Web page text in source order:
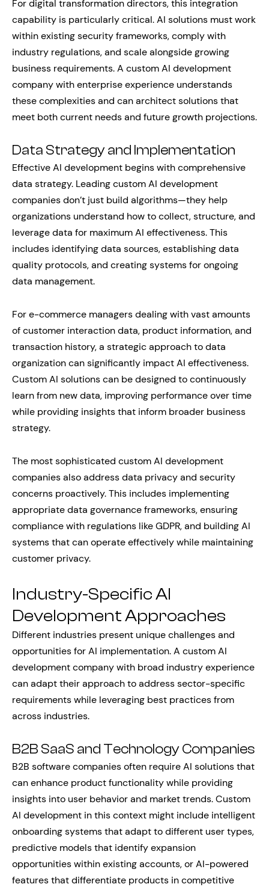
For digital transformation directors, this integration
capability is particularly critical. AI solutions must work
within existing security frameworks, comply with
industry regulations, and scale alongside growing
business requirements. A custom AI development
company with enterprise experience understands
these complexities and can architect solutions that
meet both current needs and future growth projections.
Data Strategy and Implementation
Effective AI development begins with comprehensive
data strategy. Leading custom AI development
companies don’t just build algorithms—they help
organizations understand how to collect, structure, and
leverage data for maximum AI effectiveness. This
includes identifying data sources, establishing data
quality protocols, and creating systems for ongoing
data management.
For e-commerce managers dealing with vast amounts
of customer interaction data, product information, and
transaction history, a strategic approach to data
organization can significantly impact AI effectiveness.
Custom AI solutions can be designed to continuously
learn from new data, improving performance over time
while providing insights that inform broader business
strategy.
The most sophisticated custom AI development
companies also address data privacy and security
concerns proactively. This includes implementing
appropriate data governance frameworks, ensuring
compliance with regulations like GDPR, and building AI
systems that can operate effectively while maintaining
customer privacy.
Industry-Specific AI
Development Approaches
Different industries present unique challenges and
opportunities for AI implementation. A custom AI
development company with broad industry experience
can adapt their approach to address sector-specific
requirements while leveraging best practices from
across industries.
B2B SaaS and Technology Companies
B2B software companies often require AI solutions that
can enhance product functionality while providing
insights into user behavior and market trends. Custom
AI development in this context might include intelligent
onboarding systems that adapt to different user types,
predictive models that identify expansion
opportunities within existing accounts, or AI-powered
features that differentiate products in competitive